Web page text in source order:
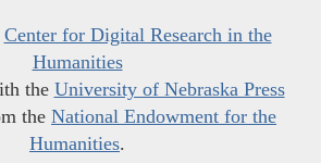
Center for Digital Research in the
Humanities
the University of Nebraska Press
the National Endowment for the
Humanities.